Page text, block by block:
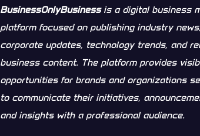
BusinessOnlyBusinessis a digital business
platform focused on publishing industry news,
corporate updates, technology trends, and
business content. The platform provides
opportunities for brands and organizations
to communicate their initiatives,
and insights with a professional audience.